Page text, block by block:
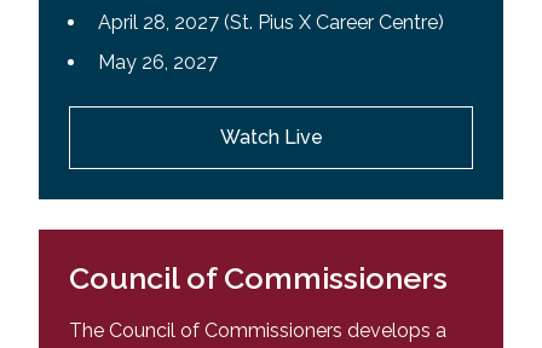
April 28, 2027 (St. Pius X Career Centre)
May 26, 2027
Watch Live
Council of Commissioners
The Council of Commissioners develops a